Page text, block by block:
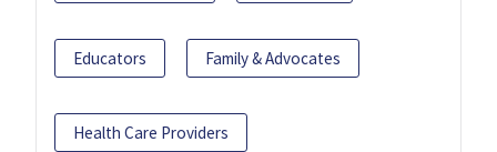
Educators Family & Advocates
Health Care Providers